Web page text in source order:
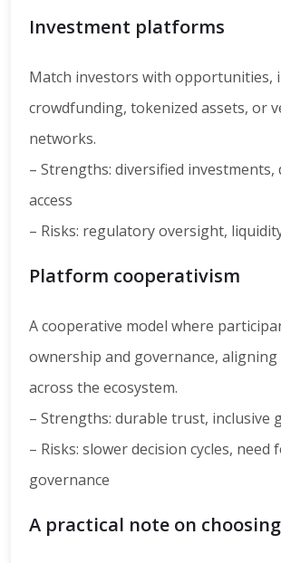
Investment platforms
Match investors with opportunities,
crowdfunding, tokenized assets, or
networks.
– Strengths: diversified investments,
access
– Risks: regulatory oversight,
Platform cooperativism
A cooperative model where
ownership and governance, aligning
across the ecosystem.
– Strengths: durable trust, inclusive
– Risks: slower decision cycles,
governance
A practical note on